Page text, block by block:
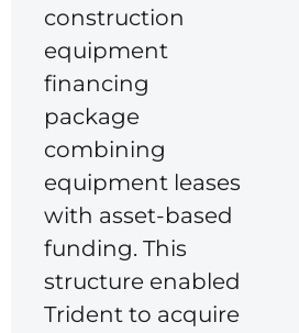
construction
equipment
financing
package
combining
equipment leases
with asset-based
funding. This
structure enabled
Trident to acquire